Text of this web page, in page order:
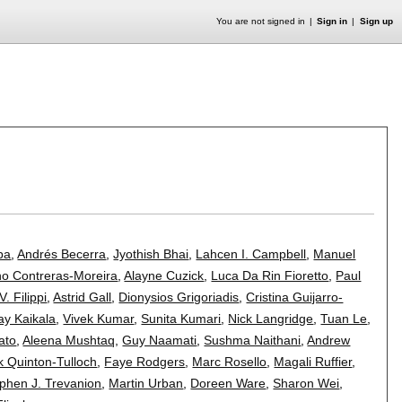
You are not signed in Sign in Sign up
,Andrés Becerra ,Jyothish Bhai Lahcen I. Campbell Manuel
Contreras-Moreira ,Alayne Cuzick Luca Da Rin Fioretto Paul
Filippi ,Astrid Gall Dionysios Grigoriadis ,Cristina Guijarro-
Kaikala ,Vivek Kumar,Sunita Kumari Nick Langridge ,Tuan Le
,Aleena Mushtaq ,Guy Naamati ,Sushma Naithani ,Andrew
Quinton-Tulloch Faye Rodgers Marc Rosello Magali Ruffier,
J. Trevanion Martin Urban Doreen Ware ,Sharon Wei